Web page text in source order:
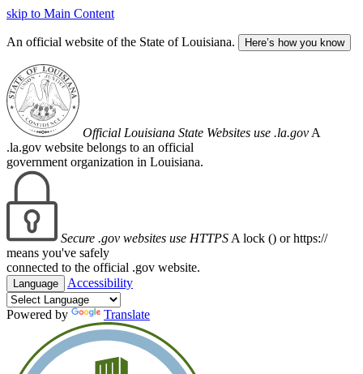
skip to Main Content
An official website of the State of Louisiana. Here’s how you know
Official Louisiana State Websites use .la.gov A
.la.gov website belongs to an official
government organization in Louisiana.
Secure .gov websites use HTTPS A lock () or https://
means you've safely
connected to the official .gov website.
Language Accessibility
Powered by Translate